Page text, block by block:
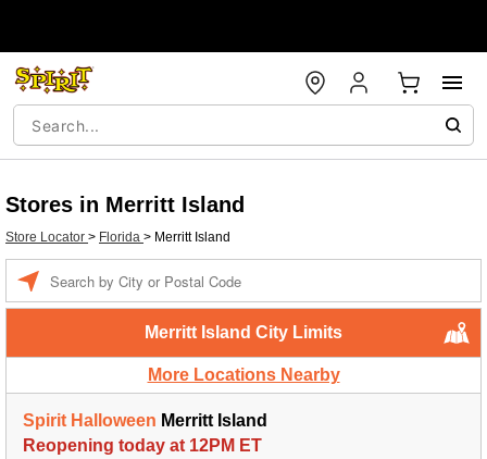
Stores in Merritt Island
Store Locator > Florida > Merritt Island
Merritt Island City Limits
More Locations Nearby
Spirit Halloween Merritt Island
Reopening today at 12PM ET